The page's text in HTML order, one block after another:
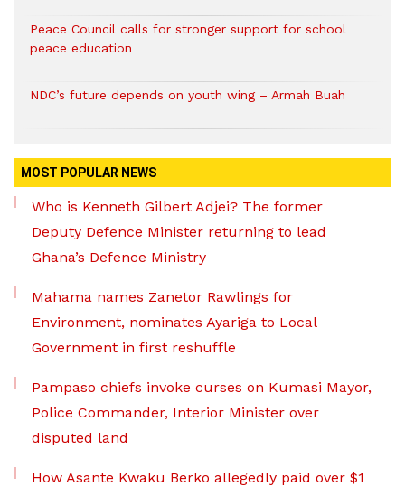
Peace Council calls for stronger support for school
peace education
NDC’s future depends on youth wing – Armah Buah
MOST POPULAR NEWS
Who is Kenneth Gilbert Adjei? The former
Deputy Defence Minister returning to lead
Ghana’s Defence Ministry
Mahama names Zanetor Rawlings for
Environment, nominates Ayariga to Local
Government in first reshuffle
Pampaso chiefs invoke curses on Kumasi Mayor,
Police Commander, Interior Minister over
disputed land
How Asante Kwaku Berko allegedly paid over $1